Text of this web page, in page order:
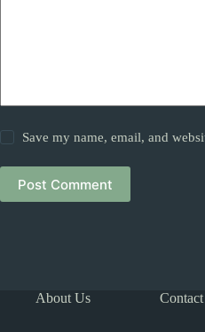
Save my name, email, and
Post Comment
About Us